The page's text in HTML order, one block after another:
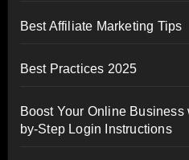
Best Affiliate Marketing Tips
Best Practices 2025
Boost Your Online
by-Step Login Instructions